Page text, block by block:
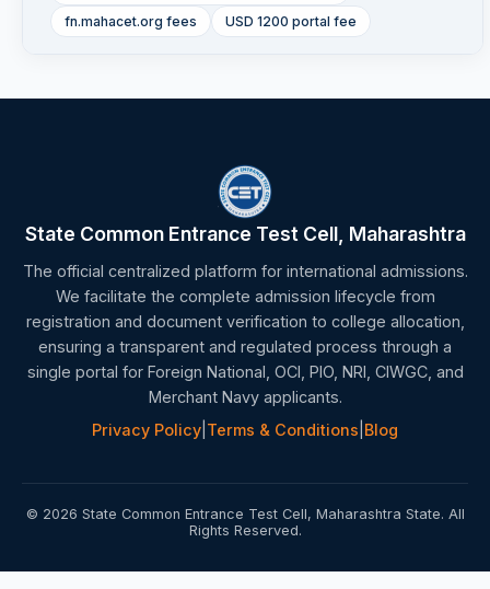
fn.mahacet.org fees
USD 1200 portal fee
State Common Entrance Test Cell, Maharashtra
The official centralized platform for international admissions.
We facilitate the complete admission lifecycle from
registration and document verification to college allocation,
ensuring a transparent and regulated process through a
single portal for Foreign National, OCI, PIO, NRI, CIWGC, and
Merchant Navy applicants.
Privacy Policy Terms & Conditions Blog
© 2026 State Common Entrance Test Cell, Maharashtra State. All
Rights Reserved.